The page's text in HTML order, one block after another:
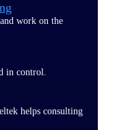
work on the
in control.
helps consulting